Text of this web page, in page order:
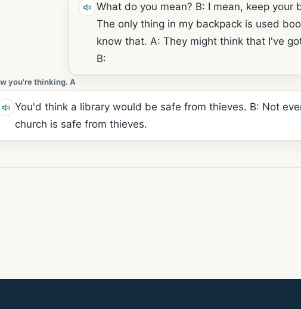
What do you mean? B: I mean, keep your
The only thing in my backpack is used
know that. A: They might think that I've
B:
you're thinking. A
You'd think a library would be safe from thieves. B: Not
church is safe from thieves.